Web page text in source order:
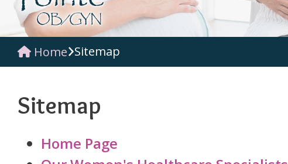
Home Sitemap
Sitemap
Home Page